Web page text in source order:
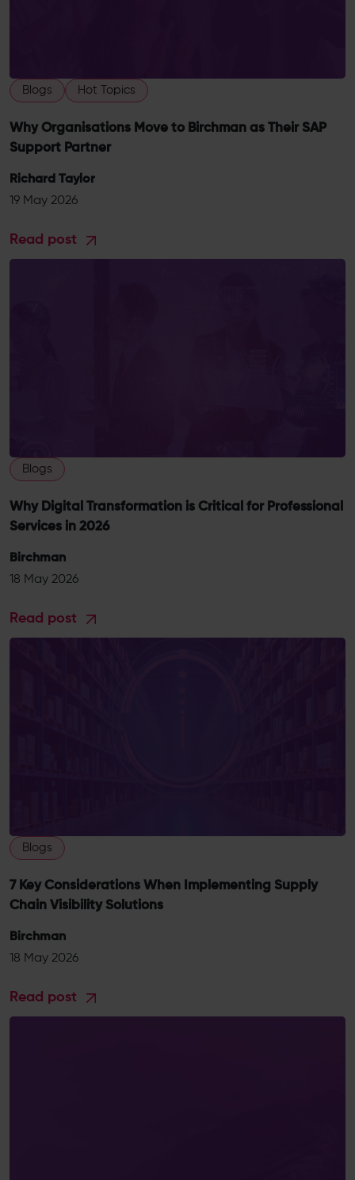
Blogs Hot Topics
Why Organisations Move to Birchman as Their SAP
Support Partner
Richard Taylor
19 May 2026
Read post
Blogs
Why Digital Transformation is Critical for Professional
Services in 2026
Birchman
18 May 2026
Read post
Blogs
7 Key Considerations When Implementing Supply
Chain Visibility Solutions
Birchman
18 May 2026
Read post